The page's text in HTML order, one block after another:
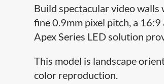
Build spectacular video
fine 0.9mm pixel pitch, a
Apex Series LED solution
This model is landscape
color reproduction.